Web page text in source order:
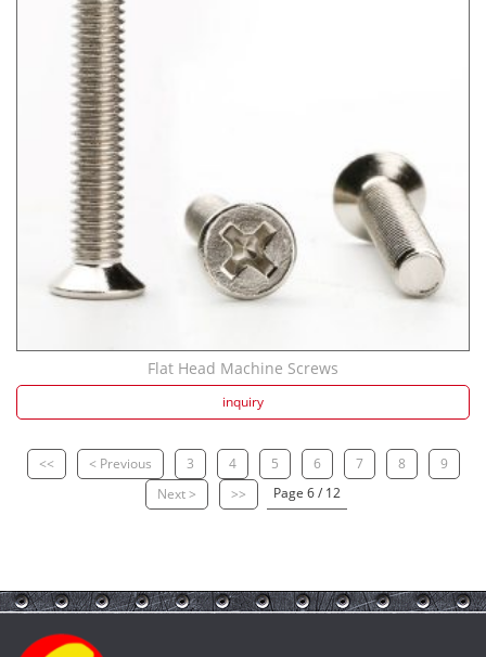
Flat Head Machine Screws
inquiry
<< < Previous 3 4 5 6 7 8
9
Next >
>> Page 6 / 12